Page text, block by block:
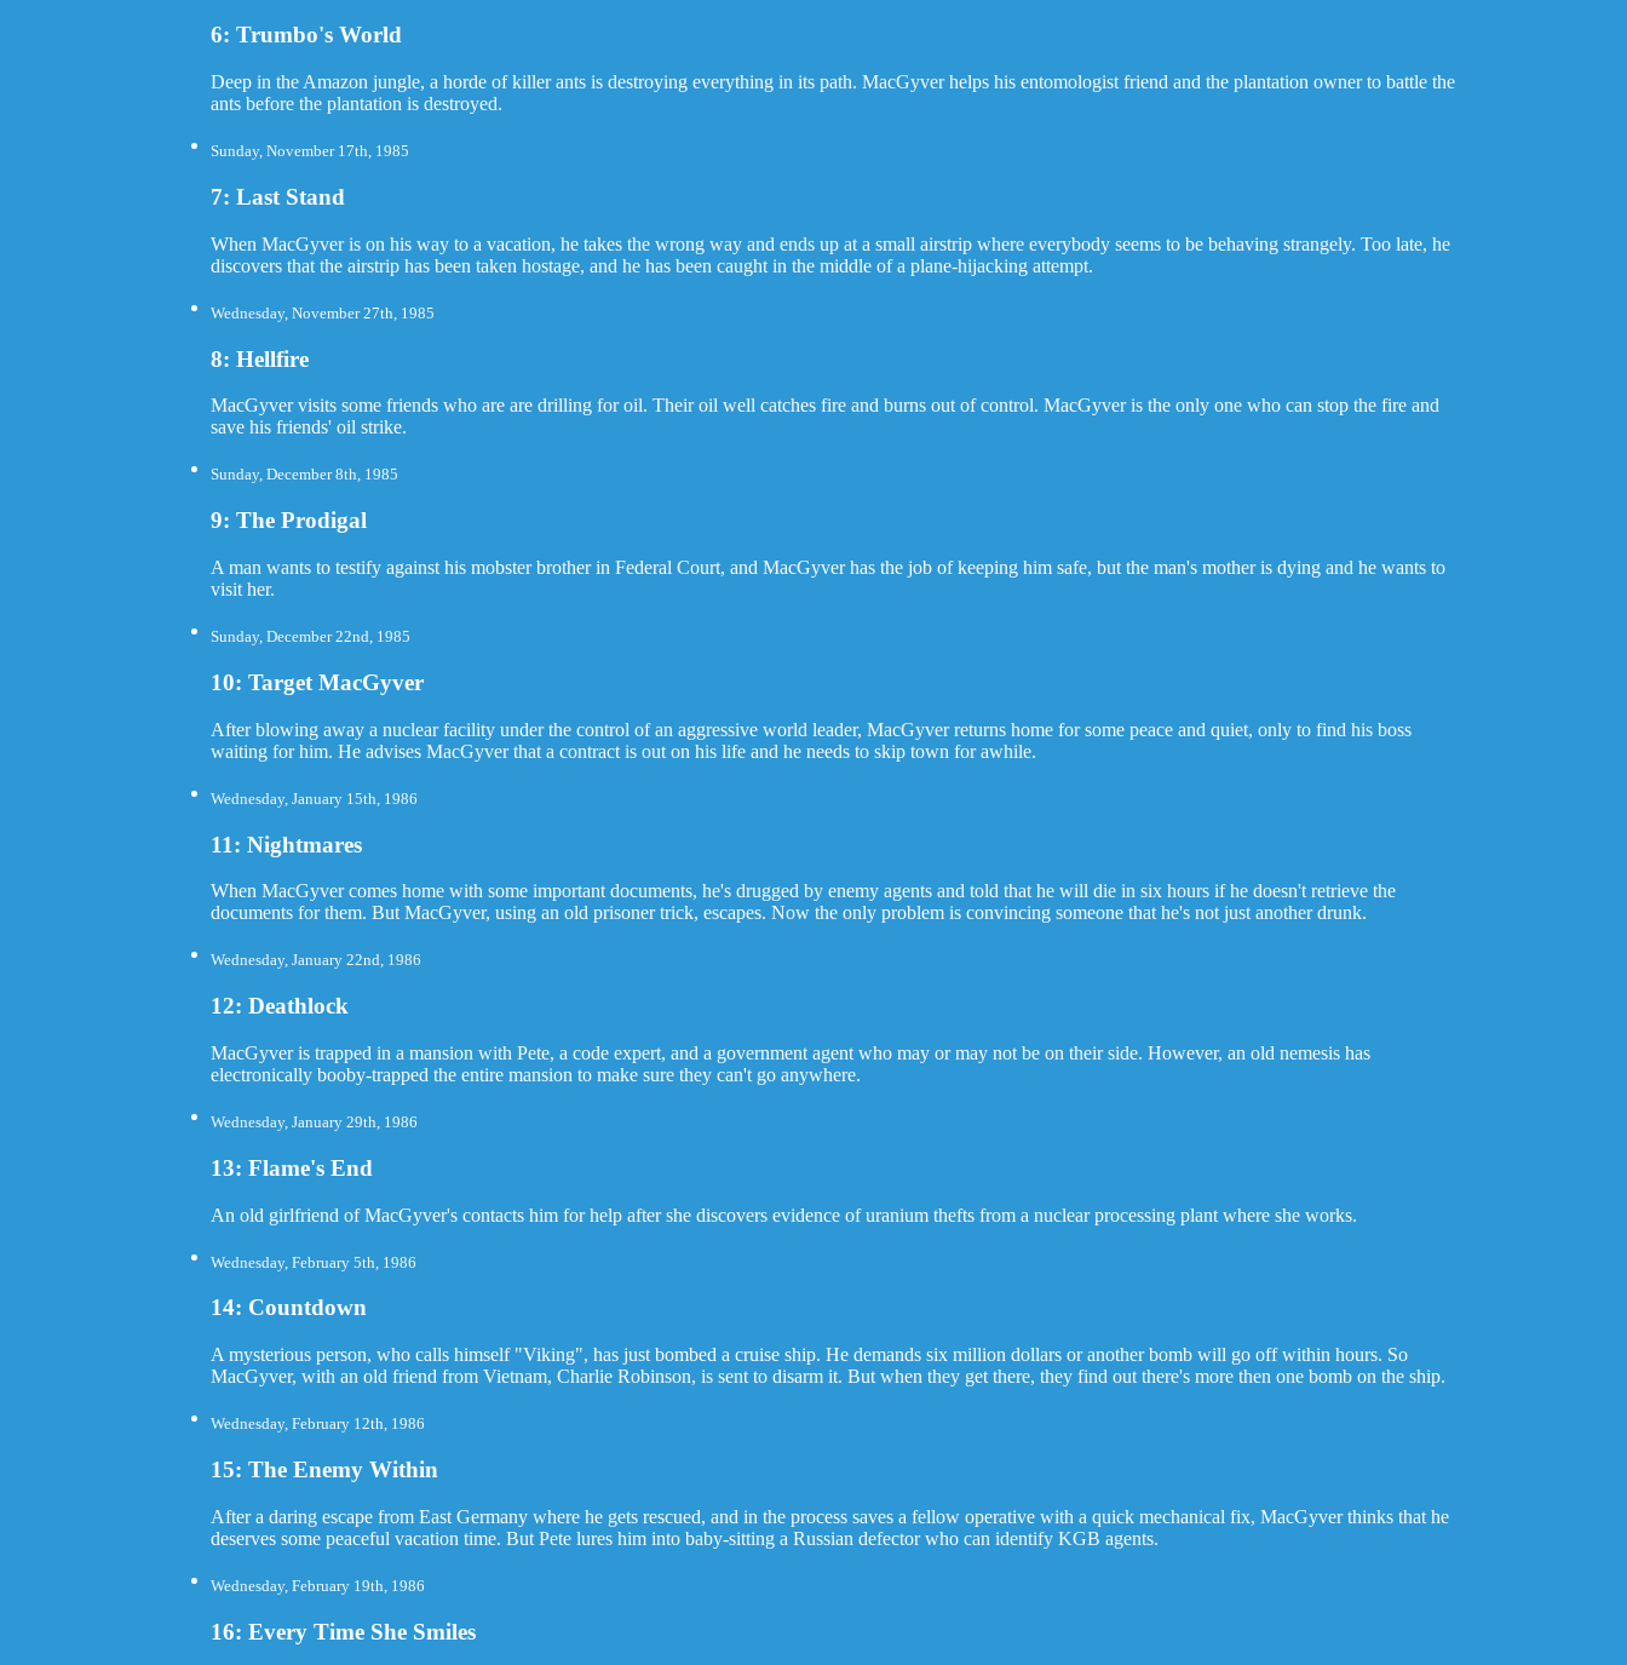
6: Trumbo's World
Deep in the Amazon jungle, a horde of killer ants is destroying everything in its path. MacGyver helps his entomologist friend and the plantation owner to battle the
ants before the plantation is destroyed.
Sunday, November 17th, 1985
7: Last Stand
When MacGyver is on his way to a vacation, he takes the wrong way and ends up at a small airstrip where everybody seems to be behaving strangely. Too late, he
discovers that the airstrip has been taken hostage, and he has been caught in the middle of a plane-hijacking attempt.
Wednesday, November 27th, 1985
8: Hellfire
MacGyver visits some friends who are are drilling for oil. Their oil well catches fire and burns out of control. MacGyver is the only one who can stop the fire and
save his friends' oil strike.
Sunday, December 8th, 1985
9: The Prodigal
A man wants to testify against his mobster brother in Federal Court, and MacGyver has the job of keeping him safe, but the man's mother is dying and he wants to
visit her.
Sunday, December 22nd, 1985
10: Target MacGyver
After blowing away a nuclear facility under the control of an aggressive world leader, MacGyver returns home for some peace and quiet, only to find his boss
waiting for him. He advises MacGyver that a contract is out on his life and he needs to skip town for awhile.
Wednesday, January 15th, 1986
11: Nightmares
When MacGyver comes home with some important documents, he's drugged by enemy agents and told that he will die in six hours if he doesn't retrieve the
documents for them. But MacGyver, using an old prisoner trick, escapes. Now the only problem is convincing someone that he's not just another drunk.
Wednesday, January 22nd, 1986
12: Deathlock
MacGyver is trapped in a mansion with Pete, a code expert, and a government agent who may or may not be on their side. However, an old nemesis has
electronically booby-trapped the entire mansion to make sure they can't go anywhere.
Wednesday, January 29th, 1986
13: Flame's End
An old girlfriend of MacGyver's contacts him for help after she discovers evidence of uranium thefts from a nuclear processing plant where she works.
Wednesday, February 5th, 1986
14: Countdown
A mysterious person, who calls himself "Viking", has just bombed a cruise ship. He demands six million dollars or another bomb will go off within hours. So
MacGyver, with an old friend from Vietnam, Charlie Robinson, is sent to disarm it. But when they get there, they find out there's more then one bomb on the ship.
Wednesday, February 12th, 1986
15: The Enemy Within
After a daring escape from East Germany where he gets rescued, and in the process saves a fellow operative with a quick mechanical fix, MacGyver thinks that he
deserves some peaceful vacation time. But Pete lures him into baby-sitting a Russian defector who can identify KGB agents.
Wednesday, February 19th, 1986
16: Every Time She Smiles